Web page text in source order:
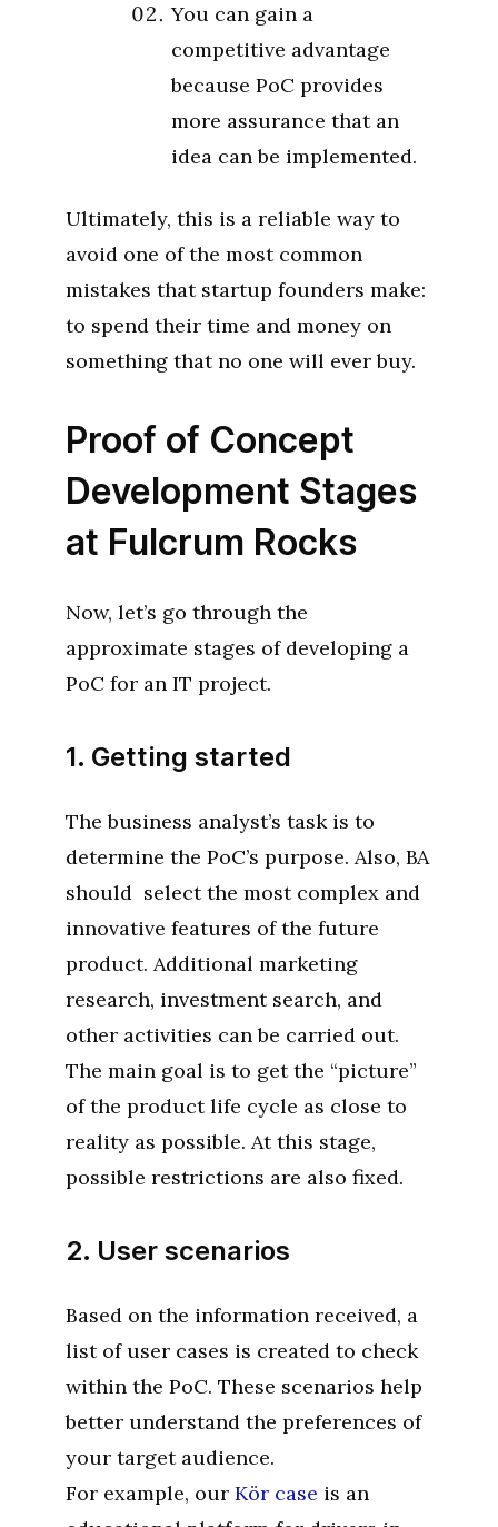
You can gain a
competitive advantage
because PoC provides
more assurance that an
idea can be implemented.
Ultimately, this is a reliable way to
avoid one of the most common
mistakes that startup founders make:
to spend their time and money on
something that no one will ever buy.
Proof of Concept
Development Stages
at Fulcrum Rocks
Now, let’s go through the
approximate stages of developing a
PoC for an IT project.
1. Getting started
The business analyst’s task is to
determine the PoC’s purpose. Also, BA
should select the most complex and
innovative features of the future
product. Additional marketing
research, investment search, and
other activities can be carried out.
The main goal is to get the “picture”
of the product life cycle as close to
reality as possible. At this stage,
possible restrictions are also fixed.
2. User scenarios
Based on the information received, a
list of user cases is created to check
within the PoC. These scenarios help
better understand the preferences of
your target audience.
For example, our Kör case is an